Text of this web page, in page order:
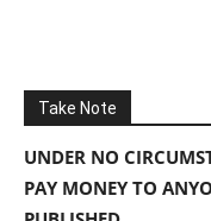
Take Note
UNDER NO
PAY MONEY TO